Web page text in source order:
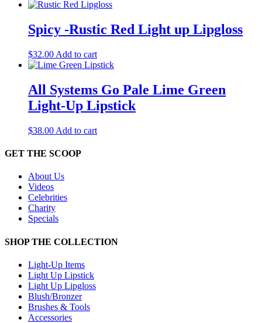
Spicy -Rustic Red Light up Lipgloss
$32.00 Add to cart
All Systems Go Pale Lime Green
Light-Up Lipstick
$38.00 Add to cart
GET THE SCOOP
About Us
Videos
Celebrities
Charity
Specials
SHOP THE COLLECTION
Light-Up Items
Light Up Lipstick
Light Up Lipgloss
Blush/Bronzer
Brushes & Tools
Accessories